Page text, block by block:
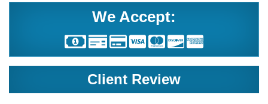
We Accept:
Client Review